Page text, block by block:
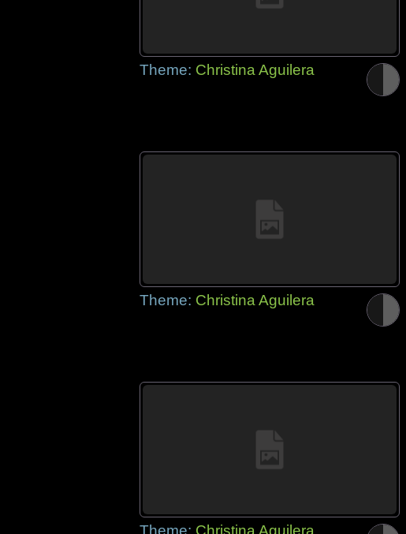
Theme: Christina Aguilera
Theme: Christina Aguilera
Theme: Christina Aguilera